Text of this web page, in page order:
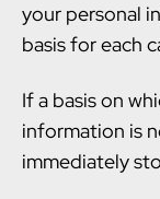
your personal
basis for each
If a basis on
information is
immediately